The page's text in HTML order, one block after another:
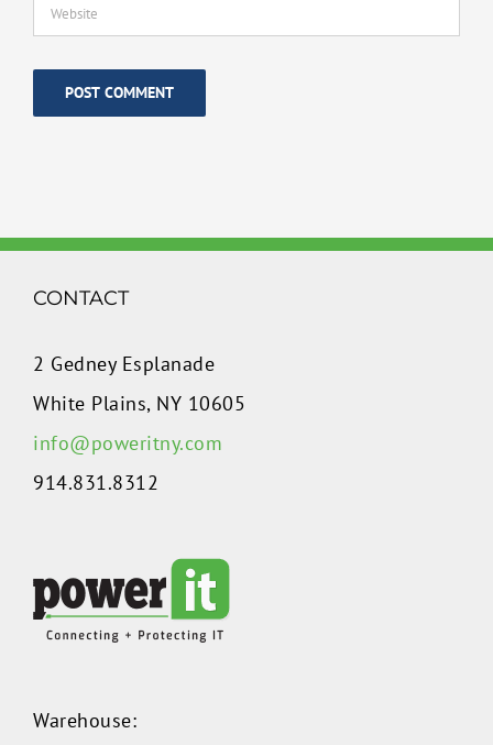
CONTACT
2 Gedney Esplanade
White Plains, NY 10605
info@poweritny.com
914.831.8312
Warehouse: